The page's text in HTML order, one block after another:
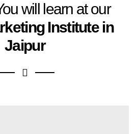
will learn at our
Institute in
Jaipur